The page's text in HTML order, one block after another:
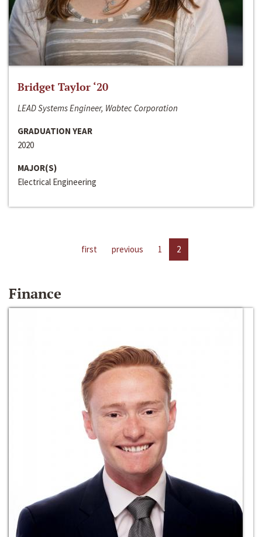
Bridget Taylor ‘20
LEAD Systems Engineer, Wabtec Corporation
GRADUATION YEAR
2020
MAJOR(S)
Electrical Engineering
first previous 1 2
Finance